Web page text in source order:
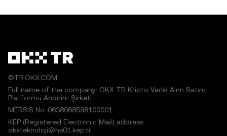
©TR.OKX.COM
Full name of the company: OKX TR Kripto Varlık Alım Satım
Platformu Anonim Şirketi
MERSIS No.:0638068598100001
KEP (Registered Electronic Mail) address:
okxteknoloji@hs01.kep.tr